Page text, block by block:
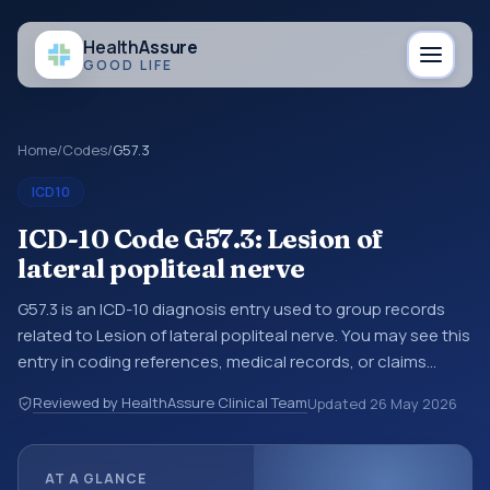
HealthAssure
GOOD LIFE
Home/Codes/G57.3
ICD10
ICD-10 Code G57.3: Lesion of
lateral popliteal nerve
G57.3 is an ICD-10 diagnosis entry used to group records
related to Lesion of lateral popliteal nerve. You may see this
entry in coding references, medical records, or claims
reviewed before a more specific code is chosen. ICD-10
entries help standardize how diagnoses are organized for
Reviewed by HealthAssure Clinical TeamUpdated 26 May 2026
AT A GLANCE